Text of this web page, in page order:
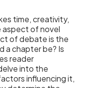
time, creativity,
aspect of novel
of debate is the
a chapter be? Is
reader
into the
influencing it,